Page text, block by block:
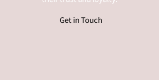
Get in Touch